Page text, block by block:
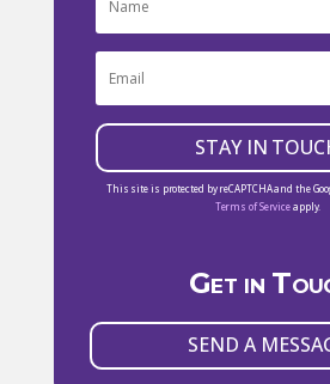
STAY IN
This site is protected by reCAPTCHA and the
Terms of Serviceapply.
Get in
SEND A